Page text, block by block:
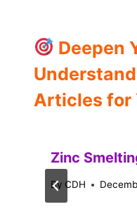
Deepen
Articles for
Zinc
By CDH